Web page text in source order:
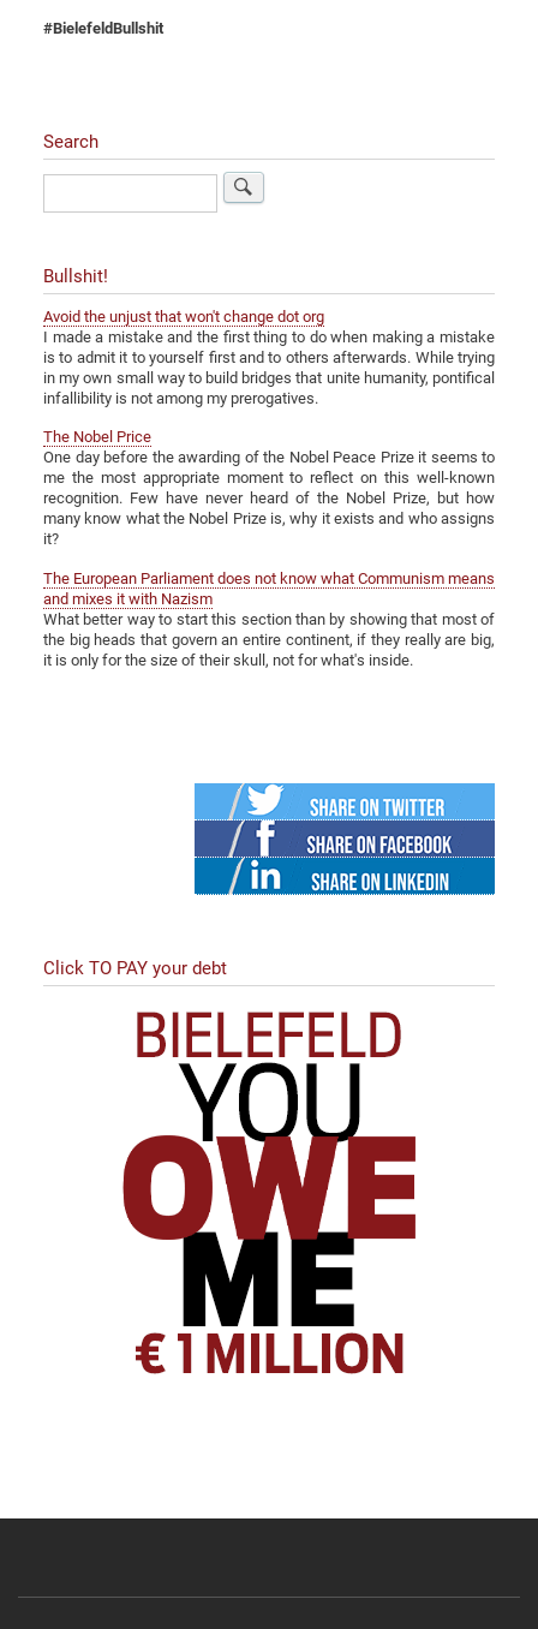
#BielefeldBullshit
Search
Bullshit!
Avoid the unjust that won't change dot org
I made a mistake and the first thing to do when making a mistake
is to admit it to yourself first and to others afterwards. While trying
in my own small way to build bridges that unite humanity, pontifical
infallibility is not among my prerogatives.
The Nobel Price
One day before the awarding of the Nobel Peace Prize it seems to
me the most appropriate moment to reflect on this well-known
recognition. Few have never heard of the Nobel Prize, but how
many know what the Nobel Prize is, why it exists and who assigns
it?
The European Parliament does not know what Communism means
and mixes it with Nazism
What better way to start this section than by showing that most of
the big heads that govern an entire continent, if they really are big,
it is only for the size of their skull, not for what's inside.
Twitter
Facebook
Linked
in
Click TO PAY your debt